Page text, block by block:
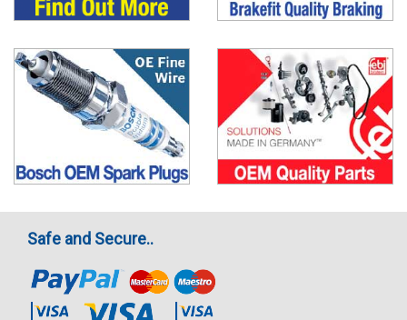
Safe and Secure..